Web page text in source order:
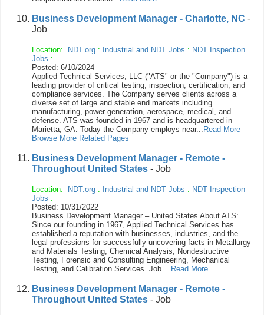
Business Development Manager - Charlotte, NC -
Job
Location: NDT.org : Industrial and NDT Jobs : NDT Inspection
Jobs :
Posted: 6/10/2024
Applied Technical Services, LLC ("ATS" or the "Company") is a
leading provider of critical testing, inspection, certification, and
compliance services. The Company serves clients across a
diverse set of large and stable end markets including
manufacturing, power generation, aerospace, medical, and
defense. ATS was founded in 1967 and is headquartered in
Marietta, GA. Today the Company employs near... Read More
Browse More Related Pages
Business Development Manager - Remote -
Throughout United States - Job
Location: NDT.org : Industrial and NDT Jobs : NDT Inspection
Jobs :
Posted: 10/31/2022
Business Development Manager – United States About ATS:
Since our founding in 1967, Applied Technical Services has
established a reputation with businesses, industries, and the
legal professions for successfully uncovering facts in Metallurgy
and Materials Testing, Chemical Analysis, Nondestructive
Testing, Forensic and Consulting Engineering, Mechanical
Testing, and Calibration Services. Job ... Read More
Business Development Manager - Remote -
Throughout United States - Job